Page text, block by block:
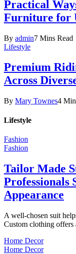
Practical
Furniture for
By admin7 Mins Read
Lifestyle
Premium
Across
By Mary Townes4
Lifestyle
Fashion
Fashion
Tailor Made
Professionals
Appearance
A well-chosen suit
Custom clothing
Home Decor
Home Decor